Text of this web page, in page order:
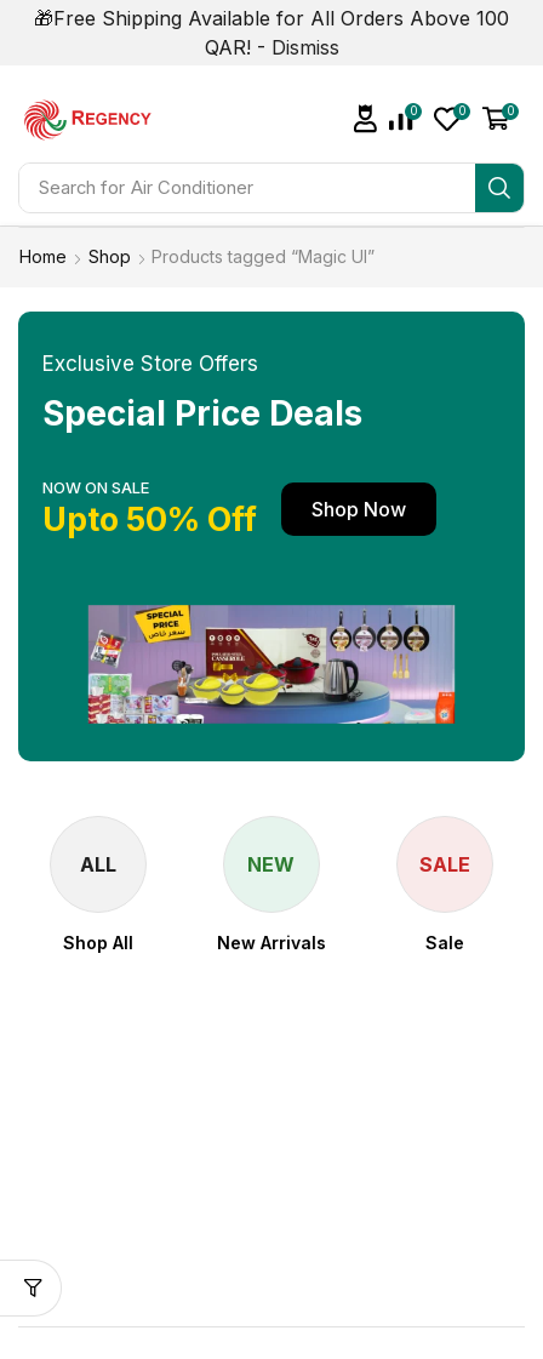
🎁Free Shipping Available for All Orders Above 100
QAR! - Dismiss
Search for Air Conditioner
0 0 0
Home Shop Products tagged “Magic UI”
Exclusive Store Offers
Special Price Deals
NOW ON SALE
Upto 50% Off Shop Now
ALL
Shop All
NEW
New Arrivals
SALE
Sale